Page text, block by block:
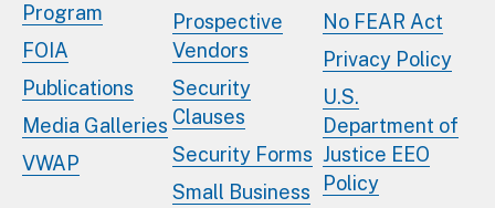
Program
FOIA
Publications
Media Galleries
VWAP
Prospective
Vendors
Security
Clauses
Security Forms
Small Business
No FEAR Act
Privacy Policy
U.S.
Department of
Justice EEO
Policy